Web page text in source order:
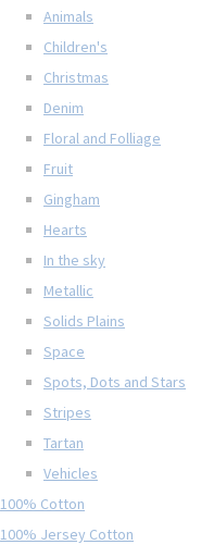
Animals
Children's
Christmas
Denim
Floral and Folliage
Fruit
Gingham
Hearts
In the sky
Metallic
Solids Plains
Space
Spots, Dots and Stars
Stripes
Tartan
Vehicles
100% Cotton
100% Jersey Cotton